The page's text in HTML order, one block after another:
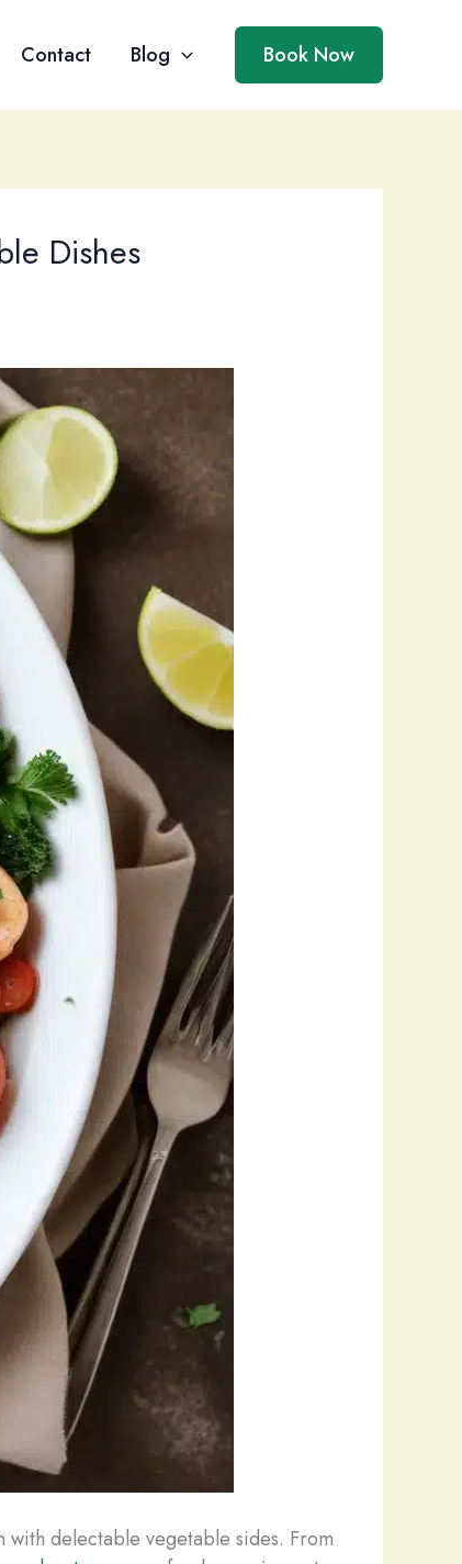
Contact Blog Book Now
Dishes
with delectable vegetable sides. From